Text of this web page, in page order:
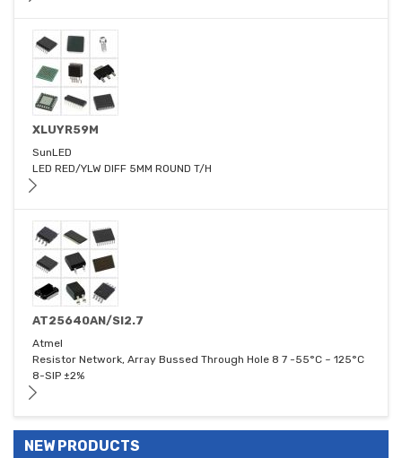
XLUYR59M
SunLED
LED RED/YLW DIFF 5MM ROUND T/H
AT25640AN/SI2.7
Atmel
Resistor Network, Array Bussed Through Hole 8 7 -55°C ~ 125°C
8-SIP ±2%
NEW PRODUCTS